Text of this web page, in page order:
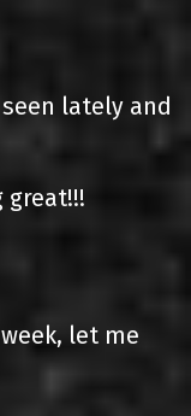
lately and
great!!!
let me